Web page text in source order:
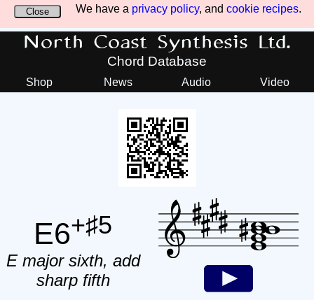
We have a privacy policy, and cookie recipes.
Close
North Coast Synthesis Ltd.
Chord Database
Shop News Audio Video
E6+♯5
E major sixth, add
sharp fifth